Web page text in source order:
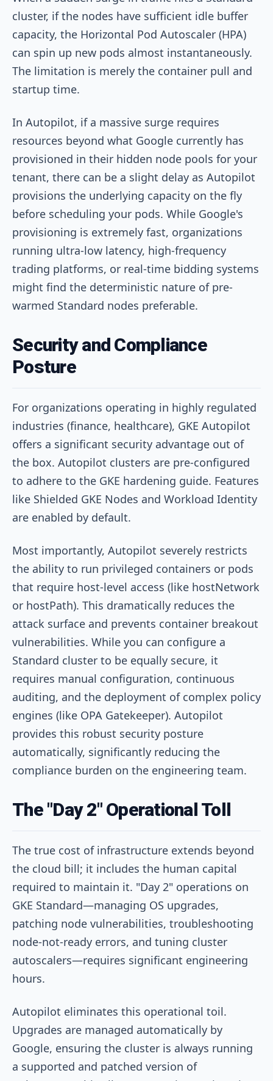
cluster, if the nodes have sufficient idle buffer
capacity, the Horizontal Pod Autoscaler (HPA)
can spin up new pods almost instantaneously.
The limitation is merely the container pull and
startup time.
In Autopilot, if a massive surge requires
resources beyond what Google currently has
provisioned in their hidden node pools for your
tenant, there can be a slight delay as Autopilot
provisions the underlying capacity on the fly
before scheduling your pods. While Google's
provisioning is extremely fast, organizations
running ultra-low latency, high-frequency
trading platforms, or real-time bidding systems
might find the deterministic nature of pre-
warmed Standard nodes preferable.
Security and Compliance
Posture
For organizations operating in highly regulated
industries (finance, healthcare), GKE Autopilot
offers a significant security advantage out of
the box. Autopilot clusters are pre-configured
to adhere to the GKE hardening guide. Features
like Shielded GKE Nodes and Workload Identity
are enabled by default.
Most importantly, Autopilot severely restricts
the ability to run privileged containers or pods
that require host-level access (like hostNetwork
or hostPath). This dramatically reduces the
attack surface and prevents container breakout
vulnerabilities. While you can configure a
Standard cluster to be equally secure, it
requires manual configuration, continuous
auditing, and the deployment of complex policy
engines (like OPA Gatekeeper). Autopilot
provides this robust security posture
automatically, significantly reducing the
compliance burden on the engineering team.
The "Day 2" Operational Toll
The true cost of infrastructure extends beyond
the cloud bill; it includes the human capital
required to maintain it. "Day 2" operations on
GKE Standard—managing OS upgrades,
patching node vulnerabilities, troubleshooting
node-not-ready errors, and tuning cluster
autoscalers—requires significant engineering
hours.
Autopilot eliminates this operational toil.
Upgrades are managed automatically by
Google, ensuring the cluster is always running
a supported and patched version of